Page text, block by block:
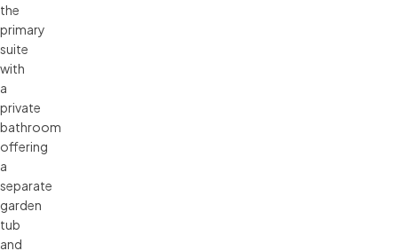
the
primary
suite
with
a
private
bathroom
offering
a
separate
garden
tub
and